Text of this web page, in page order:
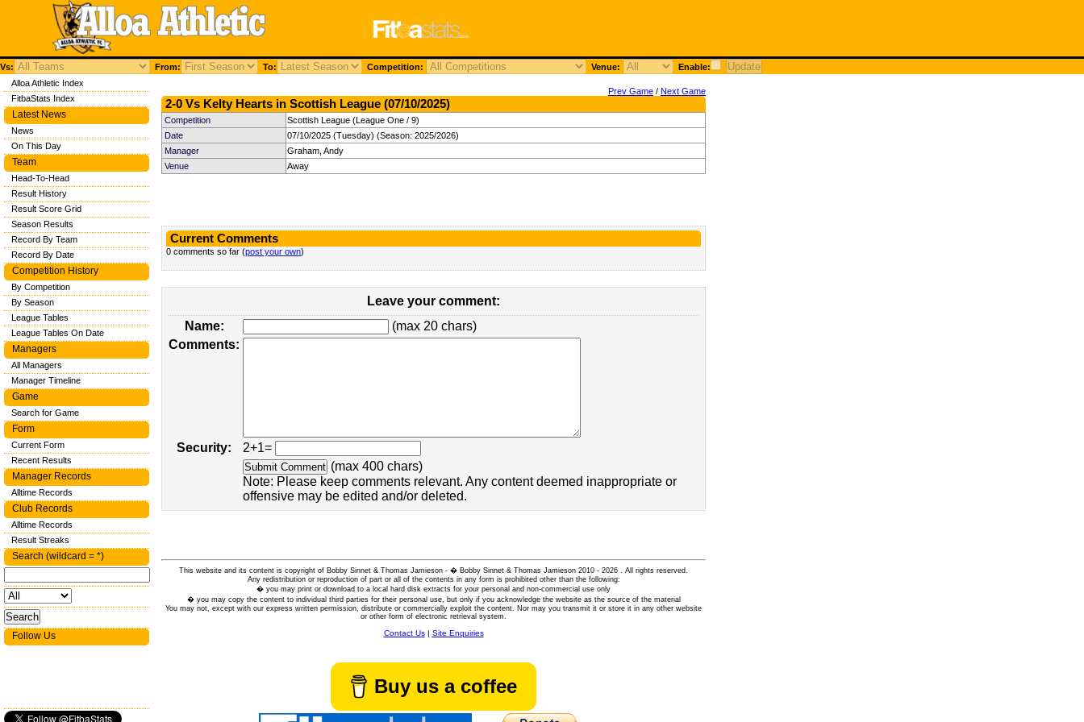
Vs: From: To: Competition: Venue: Enable:
Prev Game / Next Game
2-0 Vs Kelty Hearts in Scottish League (07/10/2025)
Competition
Scottish League (League One / 9)
Date
07/10/2025 (Tuesday) (Season: 2025/2026)
Manager
Graham, Andy
Venue
Away
Current Comments
0 comments so far (post your own)
Leave your comment:
Name:
(max 20 chars)
Comments:
Security:
2+1=
(max 400 chars)
Note: Please keep comments relevant. Any content deemed inappropriate or
offensive may be edited and/or deleted.
This website and its content is copyright of Bobby Sinnet & Thomas Jamieson - � Bobby Sinnet & Thomas Jamieson 2010 - 2026 . All rights reserved.
Any redistribution or reproduction of part or all of the contents in any form is prohibited other than the following:
� you may print or download to a local hard disk extracts for your personal and non-commercial use only
� you may copy the content to individual third parties for their personal use, but only if you acknowledge the website as the source of the material
You may not, except with our express written permission, distribute or commercially exploit the content. Nor may you transmit it or store it in any other website
or other form of electronic retrieval system.
Contact Us| Site Enquiries
Buy us a coffee
Alloa Athletic Index
FitbaStats Index
Latest News
News
On This Day
Team
Head-To-Head
Result History
Result Score Grid
Season Results
Record By Team
Record By Date
Competition History
By Competition
By Season
League Tables
League Tables On Date
Managers
All Managers
Manager Timeline
Game
Search for Game
Form
Current Form
Recent Results
Manager Records
Alltime Records
Club Records
Alltime Records
Result Streaks
Search (wildcard = *)
Follow Us